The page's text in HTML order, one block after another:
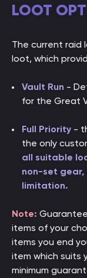
LOOT
The current raid
loot, which
Vault Run -
for the Great
Full Priority -
the only
all suitable
non-set gear,
limitation.
Note:
items of your
items you end
item which suits
minimum